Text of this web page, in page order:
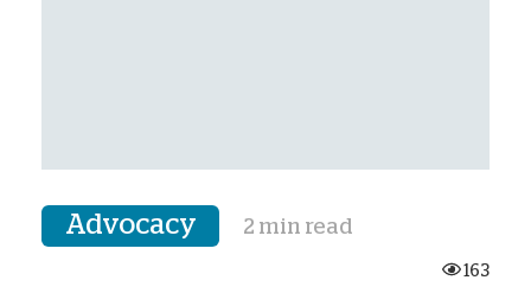
Advocacy 2 min read
163